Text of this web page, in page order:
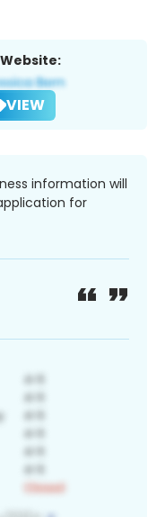
Website:
VIEW
information will
for